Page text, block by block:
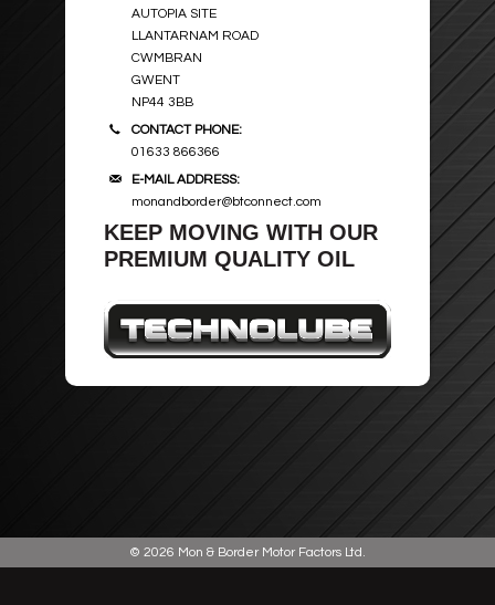
BODY SHOP
MOBIL OIL
ROOF BARS, CYCLE RACKS
WIPER BLADES
SECURITY
WINDSCREEN WASHER PUMPS
AUTOPIA SITE
LLANTARNAM ROAD
CWMBRAN
GWENT
NP44 3BB
CONTACT PHONE:
01633 866366
E-MAIL ADDRESS:
monandborder@btconnect.com
KEEP MOVING WITH OUR
PREMIUM QUALITY OIL
© 2026 Mon & Border Motor Factors Ltd.